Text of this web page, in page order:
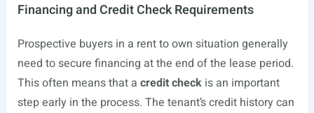
Financing and Credit Check Requirements
Prospective buyers in a rent to own situation generally
need to secure financing at the end of the lease period.
This often means that a credit checkis an important
step early in the process. The tenant’s credit history can